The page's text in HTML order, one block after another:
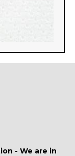
- We are in